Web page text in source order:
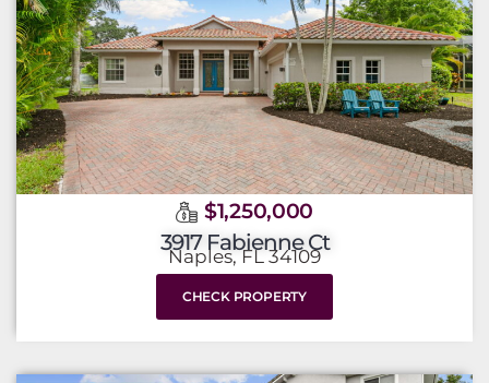
$1,250,000
3917 Fabienne Ct
Naples, FL 34109
CHECK PROPERTY